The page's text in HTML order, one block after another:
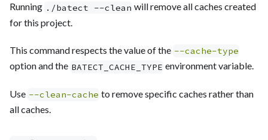
Running ./batect --clean will remove all caches created
for this project.
This command respects the value of the --cache-type
option and the BATECT_CACHE_TYPE environment variable.
Use --clean-cache to remove specific caches rather than
all caches.